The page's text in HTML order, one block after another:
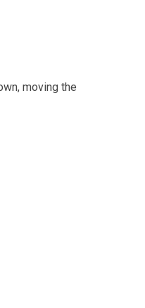
moving the